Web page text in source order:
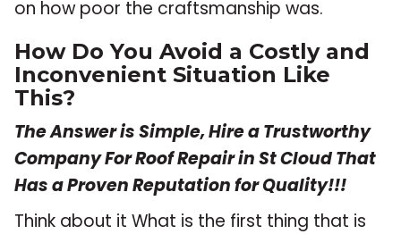
on how poor the craftsmanship was.
How Do You Avoid a Costly and
Inconvenient Situation Like
This?
The Answer is Simple, Hire a Trustworthy
Company For Roof Repair in St Cloud That
Has a Proven Reputation for Quality!!!
Think about it What is the first thing that is